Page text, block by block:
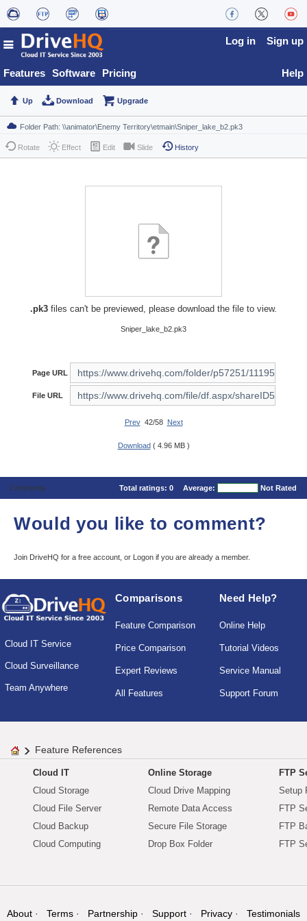
Features Software Pricing
Log in Sign up
Help
Up Download Upgrade
Rotate Effect Edit Slide History
.pk3 files can't be previewed, please download the file to view.
Sniper_lake_b2.pk3
Page URL
File URL
Prev42/58 Next
Download ( 4.96 MB )
Comments Total ratings: 0 Average: Not Rated
Would you like to comment?
Join DriveHQ for a free account, or Logon if you are already a member.
Cloud IT Service
Cloud Surveillance
Team Anywhere
Comparisons
Feature Comparison
Price Comparison
Expert Reviews
All Features
Need Help?
Online Help
Tutorial Videos
Service Manual
Support Forum
Feature References
Cloud IT
Cloud Storage
Cloud File Server
Cloud Backup
Cloud Computing
Online Storage
Cloud Drive Mapping
Remote Data Access
Secure File Storage
Drop Box Folder
FTP
Setup
FTP
FTP
FTP
About Terms Partnership Support Privacy Testimonials